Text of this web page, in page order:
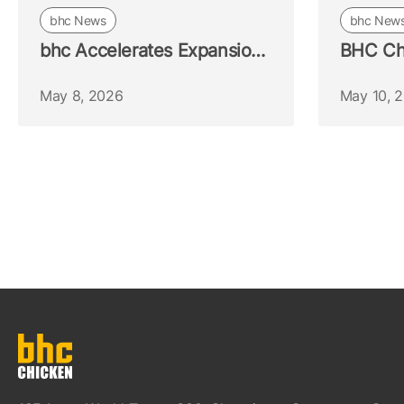
bhc News
bhc Accelerates Expansion
Through Master Franchise
May 8, 2026
bhc
BHC
May 10,